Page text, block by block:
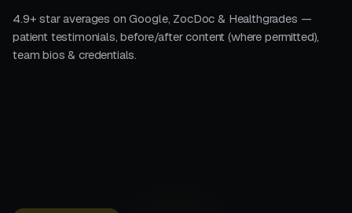
4.9+ star averages on Google, ZocDoc & Healthgrades —
patient testimonials, before/after content (where permitted),
team bios & credentials.